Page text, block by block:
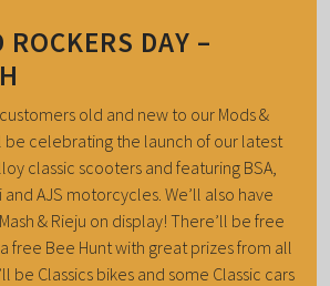
ROCKERS DAY –
old and new to our Mods &
be celebrating the launch of our latest
classic scooters and featuring BSA,
and AJS motorcycles. We’ll also have
& Rieju on display! There’ll be free
free Bee Hunt with great prizes from all
be Classics bikes and some Classic cars